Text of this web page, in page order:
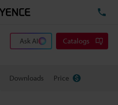
Ask AI Catalogs
Downloads Price